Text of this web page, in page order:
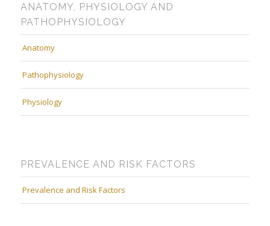
ANATOMY, PHYSIOLOGY AND
PATHOPHYSIOLOGY
Anatomy
Pathophysiology
Physiology
PREVALENCE AND RISK FACTORS
Prevalence and Risk Factors